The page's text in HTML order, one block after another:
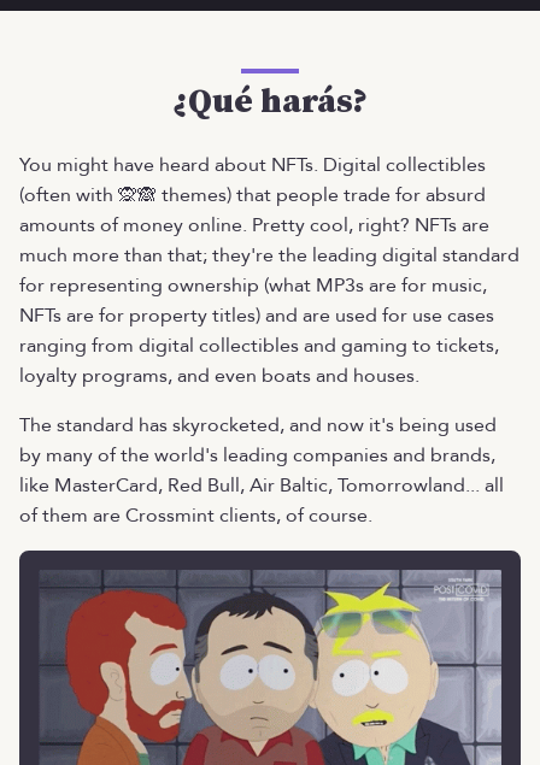
¿Qué harás?
You might have heard about NFTs. Digital collectibles
(often with 🙊🙈 themes) that people trade for absurd
amounts of money online. Pretty cool, right? NFTs are
much more than that; they're the leading digital standard
for representing ownership (what MP3s are for music,
NFTs are for property titles) and are used for use cases
ranging from digital collectibles and gaming to tickets,
loyalty programs, and even boats and houses.
The standard has skyrocketed, and now it's being used
by many of the world's leading companies and brands,
like MasterCard, Red Bull, Air Baltic, Tomorrowland... all
of them are Crossmint clients, of course.